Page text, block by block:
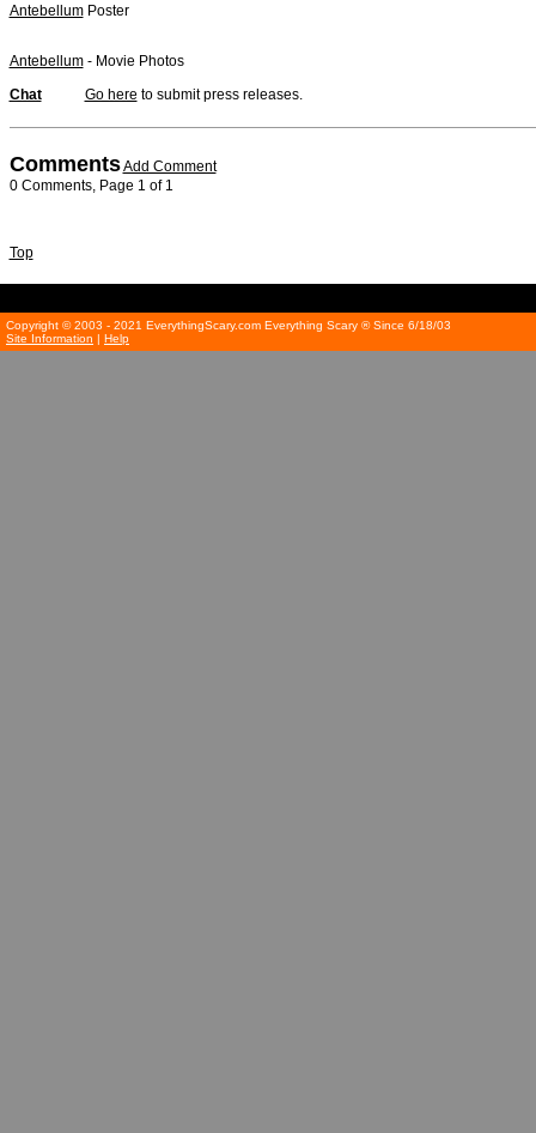
AntebellumPoster
Antebellum- Movie Photos
Chat
Go here to submit press releases.
CommentsAdd Comment
0 Comments, Page 1 of 1
Top
Copyright © 2003 - 2021 EverythingScary.com Everything Scary ® Since 6/18/03
Site Information | Help